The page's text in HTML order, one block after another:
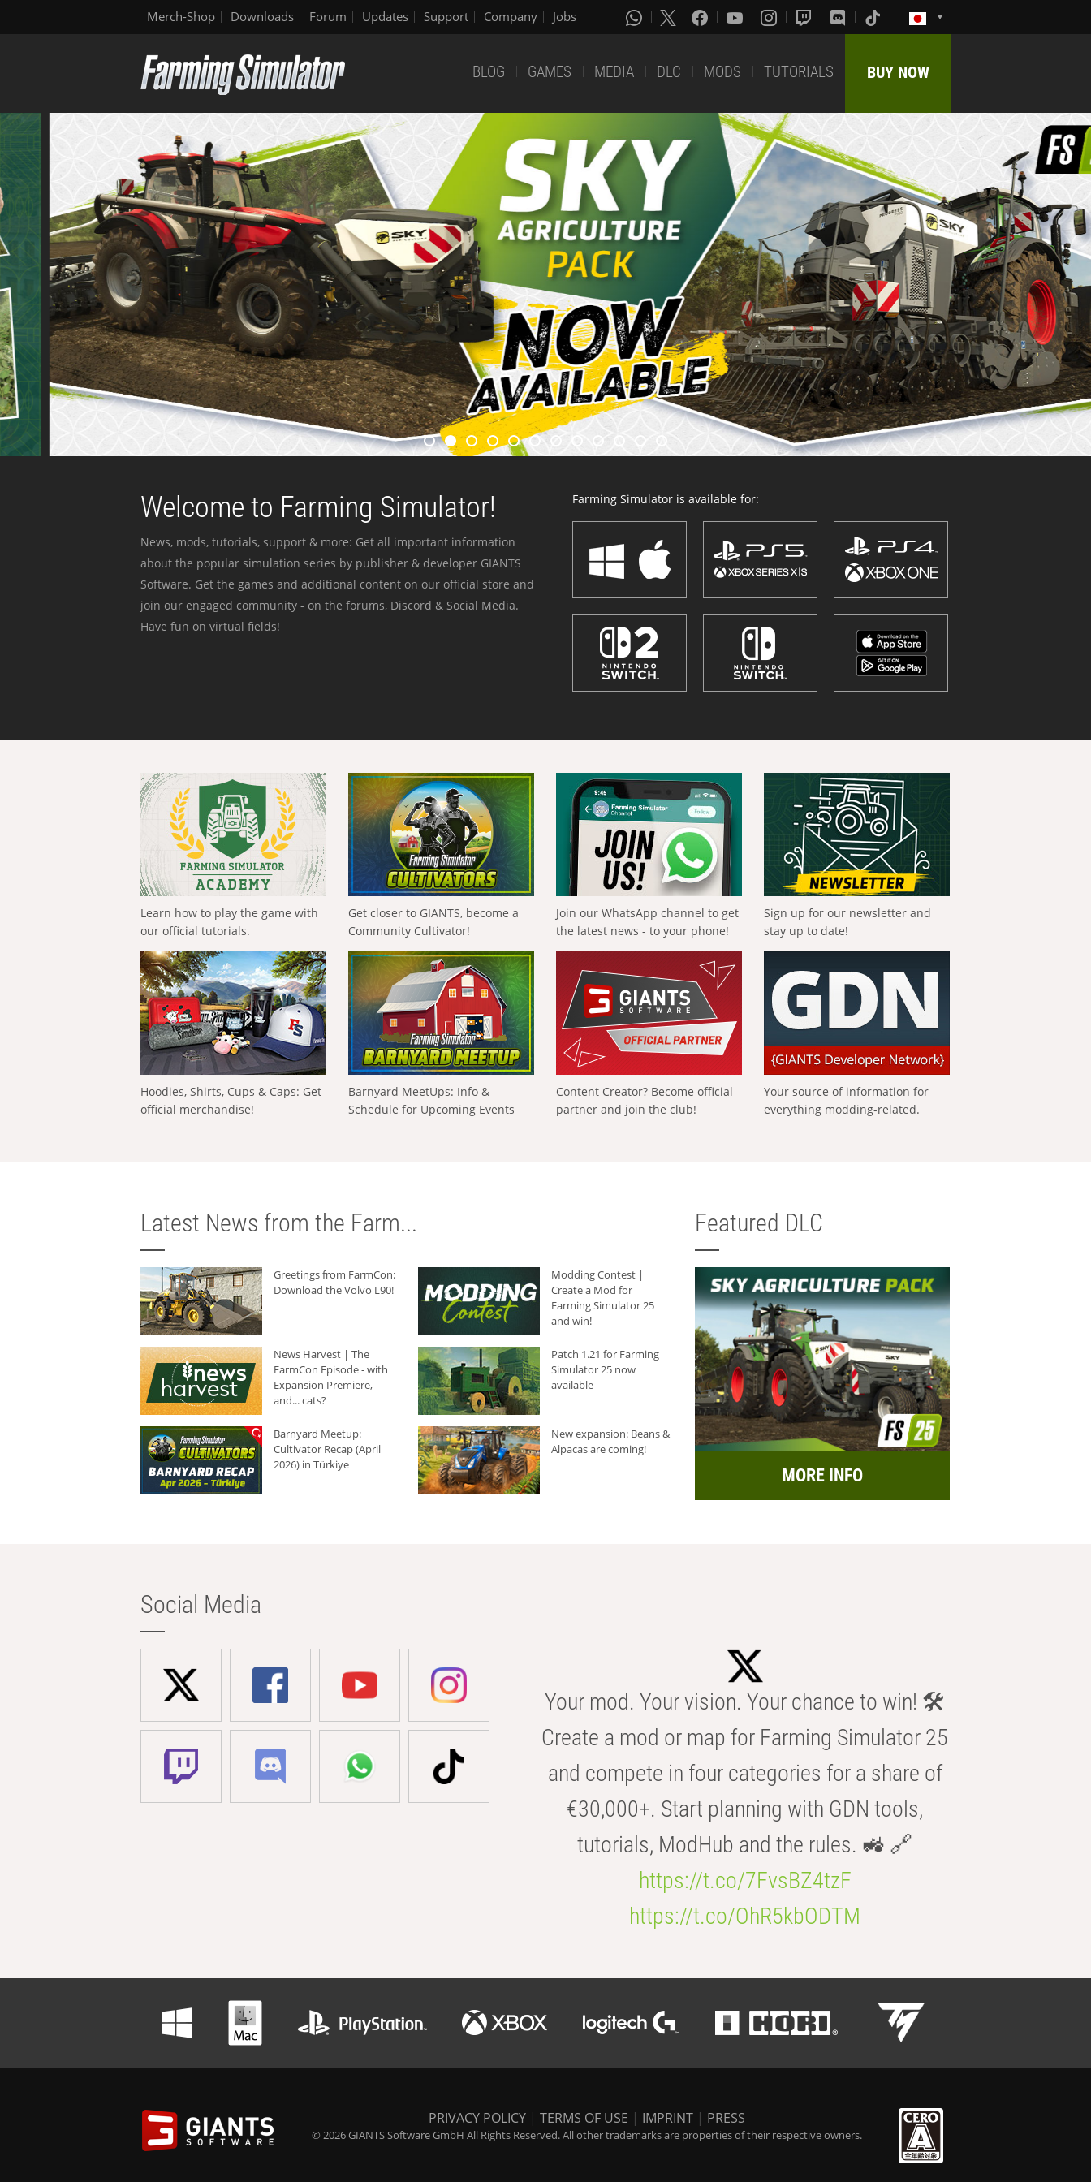
Merch-Shop Downloads Forum Updates Support Company Jobs
BLOG GAMES MEDIA DLC MODS TUTORIALS BUY NOW
Welcome to Farming Simulator!
News, mods, tutorials, support & more: Get all important information
about the popular simulation series by publisher & developer GIANTS
Software. Get the games and additional content on our official store and
join our engaged community - on the forums, Discord & Social Media.
Have fun on virtual fields!
Farming Simulator is available for:
Learn how to play the game with
our official tutorials.
Get closer to GIANTS, become a
Community Cultivator!
Join our WhatsApp channel to get
the latest news - to your phone!
Sign up for our newsletter and
stay up to date!
Hoodies, Shirts, Cups & Caps: Get
official merchandise!
Barnyard MeetUps: Info &
Schedule for Upcoming Events
Content Creator? Become official
partner and join the club!
Your source of information for
everything modding-related.
Latest News from the Farm...
Greetings from FarmCon:
Download the Volvo L90!
Modding Contest |
Create a Mod for
Farming Simulator 25
and win!
News Harvest | The
FarmCon Episode - with
Expansion Premiere,
and... cats?
Patch 1.21 for Farming
Simulator 25 now
available
Barnyard Meetup:
Cultivator Recap (April
2026) in Türkiye
New expansion: Beans &
Alpacas are coming!
Featured DLC
MORE INFO
Social Media
Your mod. Your vision. Your chance to win! 🛠️
Create a mod or map for Farming Simulator 25
and compete in four categories for a share of
€30,000+. Start planning with GDN tools,
tutorials, ModHub and the rules. 🚜 🔗
https://t.co/7FvsBZ4tzF
https://t.co/OhR5kbODTM
PRIVACY POLICY | TERMS OF USE | IMPRINT | PRESS
© 2026 GIANTS Software GmbH All Rights Reserved. All other trademarks are properties of their respective owners.